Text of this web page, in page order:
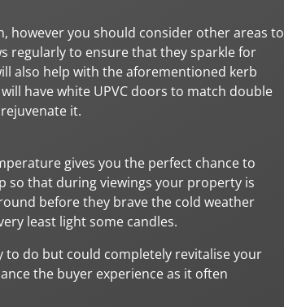
however you should consider other areas to
regularly to ensure that they sparkle for
also help with the aforementioned kerb
have white UPVC doors to match double
it.
gives you the perfect chance to
so that during viewings your property is
before they brave the cold weather
least light some candles.
to do but could completely revitalise your
the buyer experience as it often